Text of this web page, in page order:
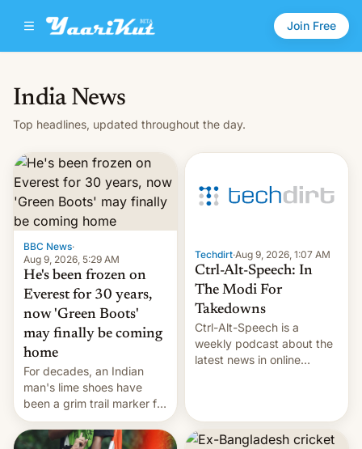
Join Free
India News
Top headlines, updated throughout the day.
BBC News·
Aug 9, 2026, 5:29 AM
He's been frozen on
Everest for 30 years,
now 'Green Boots'
may finally be coming
home
For decades, an Indian
man's lime shoes have
been a grim trail marker for
many climbing the world's
highest peak.
Techdirt·Aug 9, 2026, 1:07 AM
Ctrl-Alt-Speech: In
The Modi For
Takedowns
Ctrl-Alt-Speech is a
weekly podcast about the
latest news in online
Whitelaw. Subscribe now
on Apple Podcasts,